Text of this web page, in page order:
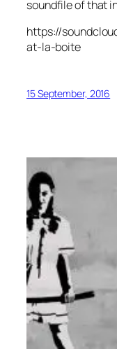
soundfile of that
https://
at-la-boite
15 September, 2016